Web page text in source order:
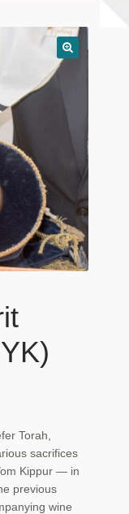
Torah,
sacrifices
Kippur — in
previous
wine